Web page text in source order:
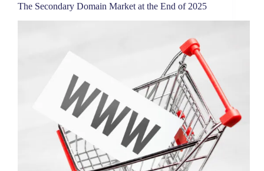
The Secondary Domain Market at the End of 2025